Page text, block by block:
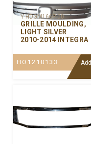
Y-HDGM166P-00
GRILLE MOULDING,
LIGHT SILVER
2010-2014 INTEGRA
HO1210133 Add